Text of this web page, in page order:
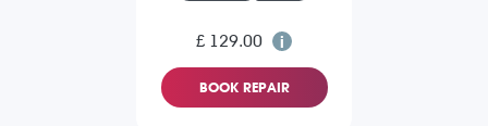
£ 129.00
BOOK REPAIR